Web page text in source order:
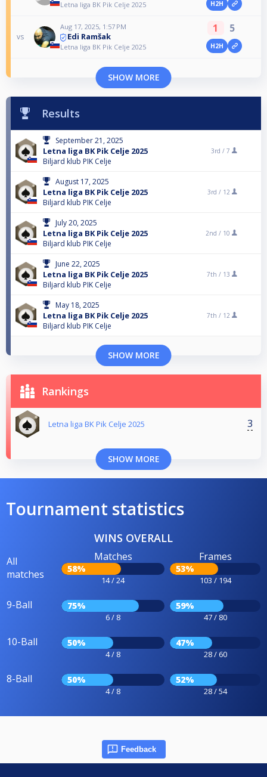
Letna liga BK Pik Celje 2025 H2H
vs
Aug 17, 2025, 1:57 PM
Edi Ramšak
Letna liga BK Pik Celje 2025
1 5
H2H
SHOW MORE
Results
September 21, 2025
Letna liga BK Pik Celje 2025
Biljard klub PIK Celje
3rd / 7
August 17, 2025
Letna liga BK Pik Celje 2025
Biljard klub PIK Celje
3rd / 12
July 20, 2025
Letna liga BK Pik Celje 2025
Biljard klub PIK Celje
2nd / 10
June 22, 2025
Letna liga BK Pik Celje 2025
Biljard klub PIK Celje
7th / 13
May 18, 2025
Letna liga BK Pik Celje 2025
Biljard klub PIK Celje
7th / 12
SHOW MORE
Rankings
Letna liga BK Pik Celje 2025 3
SHOW MORE
Tournament statistics
WINS OVERALL
All
matches
Matches
58%
14 / 24
Frames
53%
103 / 194
9-Ball 75%
6 / 8
59%
47 / 80
10-Ball 50%
4 / 8
47%
28 / 60
8-Ball 50%
4 / 8
52%
28 / 54
Feedback